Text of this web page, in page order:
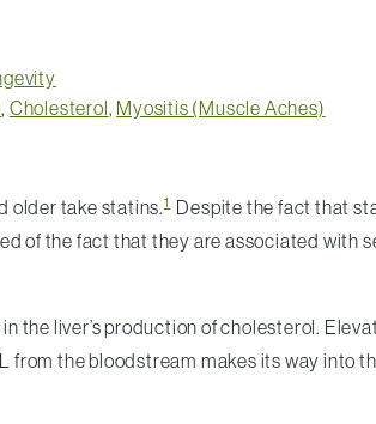
, Cholesterol, Myositis (Muscle Aches)
older take statins.1Despite the fact that
of the fact that they are associated
the liver’s production of cholesterol.
the bloodstream makes its way into